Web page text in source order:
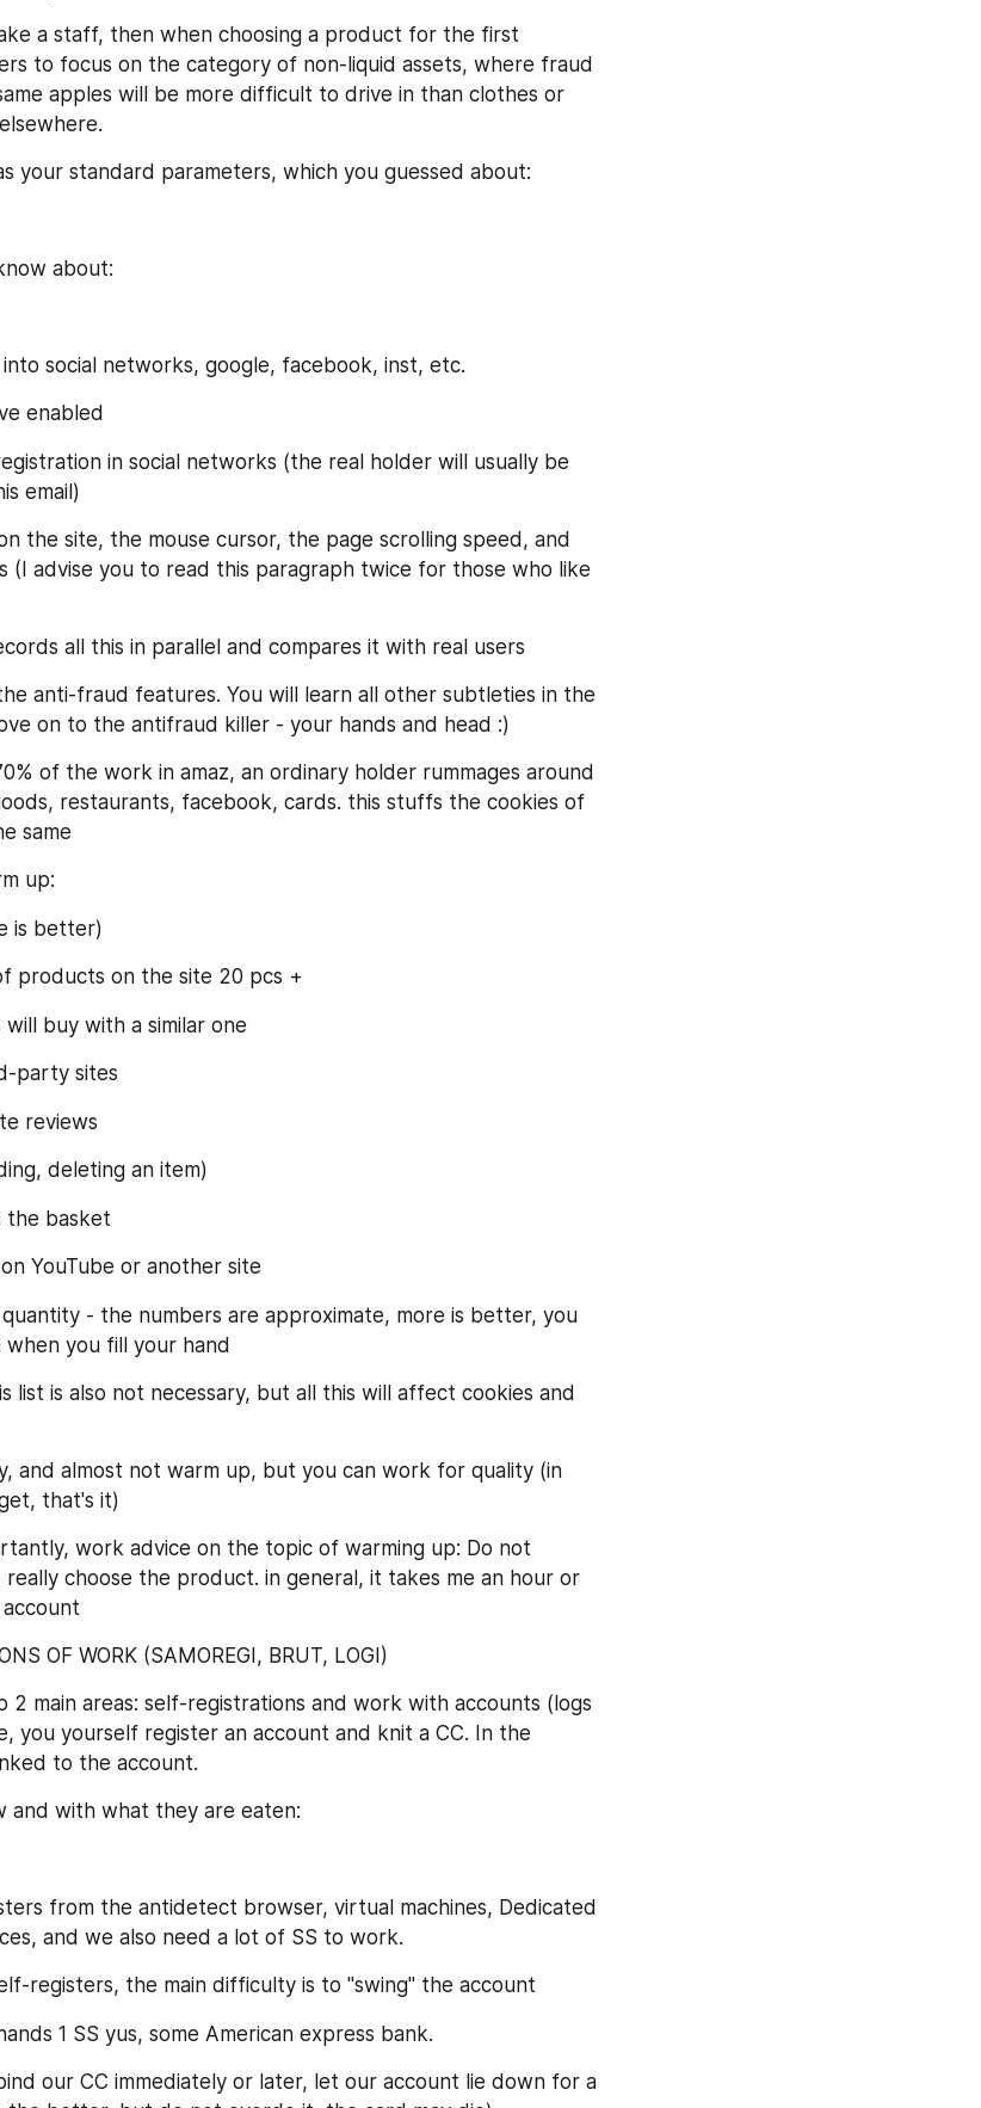
a staff, then when choosing a product for the first
to focus on the category of non-liquid assets, where fraud
apples will be more difficult to drive in than clothes or
your standard parameters, which you guessed about:
about:
social networks, google, facebook, inst, etc.
enabled
in social networks (the real holder will usually be
email)
the site, the mouse cursor, the page scrolling speed, and
(I advise you to read this paragraph twice for those who like
all this in parallel and compares it with real users
anti-fraud features. You will learn all other subtleties in the
on to the antifraud killer - your hands and head :)
of the work in amaz, an ordinary holder rummages around
restaurants, facebook, cards. this stuffs the cookies of
same
up:
is better)
products on the site 20 pcs +
buy with a similar one
party sites
reviews
deleting an item)
the basket
YouTube or another site
- the numbers are approximate, more is better, you
you fill your hand
list is also not necessary, but all this will affect cookies and
and almost not warm up, but you can work for quality (in
that's it)
work advice on the topic of warming up: Do not
choose the product. in general, it takes me an hour or
OF WORK (SAMOREGI, BRUT, LOGI)
2 main areas: self-registrations and work with accounts (logs
you yourself register an account and knit a CC. In the
to the account.
and with what they are eaten:
from the antidetect browser, virtual machines, Dedicated
and we also need a lot of SS to work.
registers, the main difficulty is to "swing" the account
1 SS yus, some American express bank.
our CC immediately or later, let our account lie down for a